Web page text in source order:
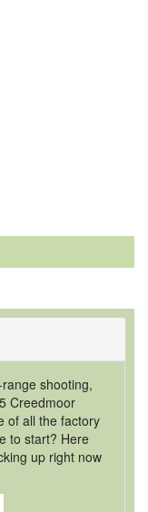
shooting,
Creedmoor
of all the factory
to start? Here
up right now